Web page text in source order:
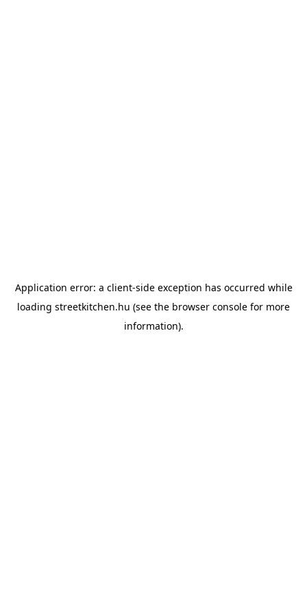
Application error: a client-side exception has occurred while
loading streetkitchen.hu (see the browser console for more
information).